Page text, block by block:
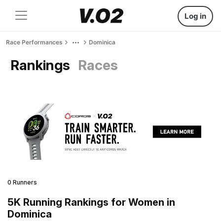
Log in
Race Performances Dominica
Rankings Races
0 Runners
5K Running Rankings for Women in
Dominica